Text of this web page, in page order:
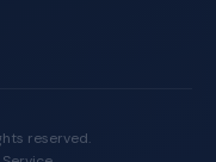
reserved.